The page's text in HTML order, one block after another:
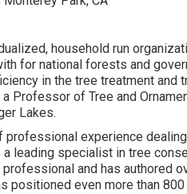
household run
for national forests and
in the tree treatment and
Professor of Tree and
Lakes.
professional experience
a leading specialist in tree
and has authored
positioned even more than